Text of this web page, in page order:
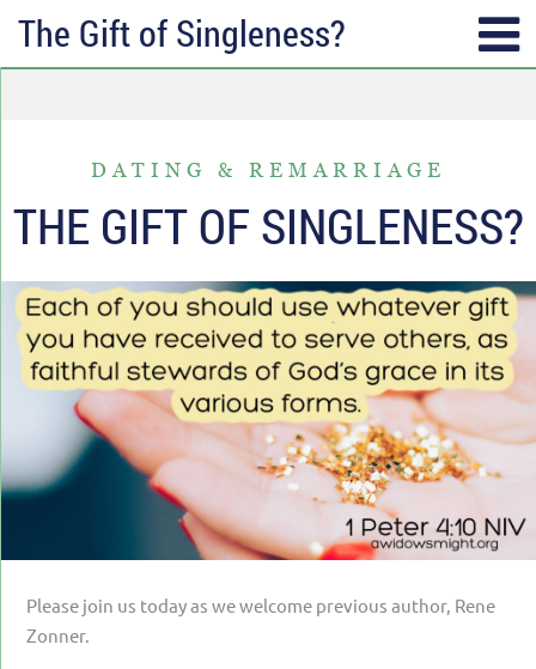
The Gift of Singleness?
ANNIVERSARIES & HOLIDAYS
DATING & REMARRIAGE
FRIENDSHIP & COMMUNITY
EPISODES OF DESPAIR
FEAR & WORRY
MOVING
MY IDENTITY & PURPOSE
PARENTING
GUILT & SHAME
DATING & REMARRIAGE
THE GIFT OF SINGLENESS?
Please join us today as we welcome previous author, Rene
Zonner.
faithfulness in your inbox each
Full Name*
Email*